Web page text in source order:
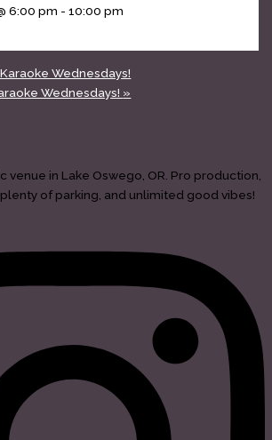
6:00 pm -10:00 pm
Wednesdays!
Wednesdays! »
venue in Lake Oswego, OR. Pro production,
of parking, and unlimited good vibes!